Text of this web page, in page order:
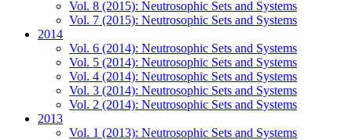
Vol. 8 (2015): Neutrosophic Sets and Systems
Vol. 7 (2015): Neutrosophic Sets and Systems
2014
Vol. 6 (2014): Neutrosophic Sets and Systems
Vol. 5 (2014): Neutrosophic Sets and Systems
Vol. 4 (2014): Neutrosophic Sets and Systems
Vol. 3 (2014): Neutrosophic Sets and Systems
Vol. 2 (2014): Neutrosophic Sets and Systems
2013
Vol. 1 (2013): Neutrosophic Sets and Systems